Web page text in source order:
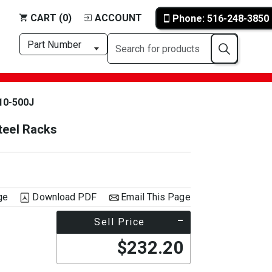
CART (0) ACCOUNT Phone: 516-248-3850
500J
Racks
Email This Page
Download PDF
Sell Price
$232.20